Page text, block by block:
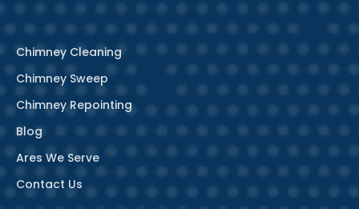
Chimney Cleaning
Chimney Sweep
Chimney Repointing
Blog
Ares We Serve
Contact Us